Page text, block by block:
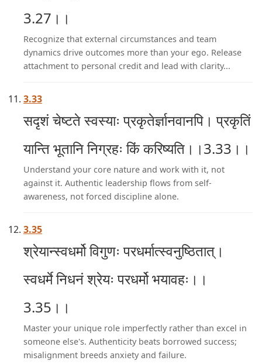
3.27।।
Recognize that external circumstances and team
dynamics drive outcomes more than your ego. Release
attachment to personal credit and lead with clarity...
3.33
सदृशं चेष्टते स्वस्याः प्रकृतेर्ज्ञानवानपि। प्रकृतिं
यान्ति भूतानि निग्रहः किं करिष्यति।।3.33।।
Understand your core nature and work with it, not
against it. Authentic leadership flows from self-
awareness, not forced discipline alone.
3.35
श्रेयान्स्वधर्मो विगुणः परधर्मात्स्वनुष्ठितात्।
स्वधर्मे निधनं श्रेयः परधर्मो भयावहः।।
3.35।।
Master your unique role imperfectly rather than excel in
someone else's. Authenticity beats borrowed success;
misalignment breeds anxiety and failure.